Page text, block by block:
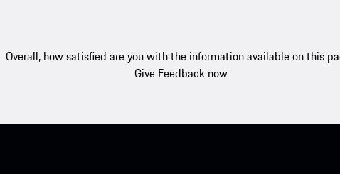
Overall, how satisfied are you with the information available on this
Give Feedback now